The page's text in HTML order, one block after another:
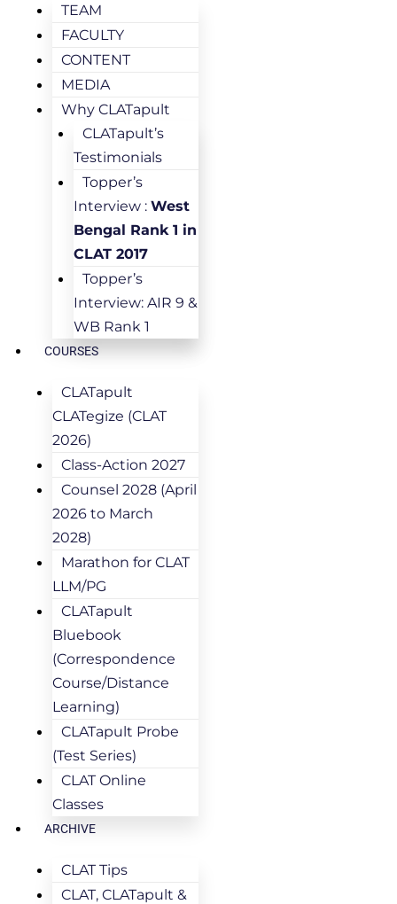
TEAM
FACULTY
CONTENT
MEDIA
Why CLATapult
CLATapult’s
Testimonials
Topper’s
Interview : West
Bengal Rank 1 in
CLAT 2017
Topper’s
Interview: AIR 9 &
WB Rank 1
COURSES
CLATapult
CLATegize (CLAT
2026)
Class-Action 2027
Counsel 2028 (April
2026 to March
2028)
Marathon for CLAT
LLM/PG
CLATapult
Bluebook
(Correspondence
Course/Distance
Learning)
CLATapult Probe
(Test Series)
CLAT Online
Classes
ARCHIVE
CLAT Tips
CLAT, CLATapult &